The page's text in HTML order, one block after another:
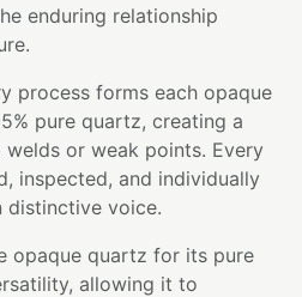
enduring relationship
process forms each opaque
pure quartz, creating a
welds or weak points. Every
inspected, and individually
distinctive voice.
opaque quartz for its pure
allowing it to